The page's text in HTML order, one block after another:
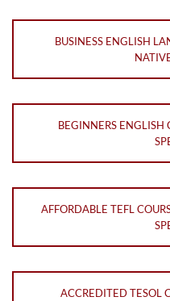
BUSINESS ENGLISH
BEGINNERS ENGLISH
AFFORDABLE TEFL
ACCREDITED TESOL